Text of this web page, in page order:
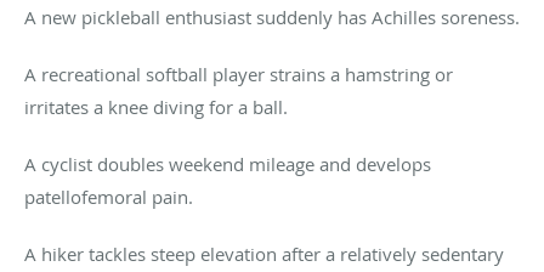
A new pickleball enthusiast suddenly has Achilles soreness.
A recreational softball player strains a hamstring or
irritates a knee diving for a ball.
A cyclist doubles weekend mileage and develops
patellofemoral pain.
A hiker tackles steep elevation after a relatively sedentary